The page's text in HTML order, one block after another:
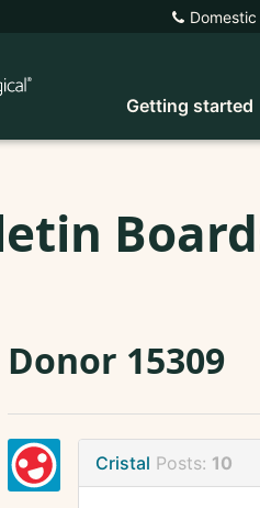
Domestic
Getting started
Donor 15309
Cristal Posts: 10